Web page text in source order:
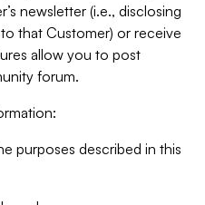
newsletter (i.e., disclosing
that Customer) or receive
allow you to post
forum.
purposes described in this